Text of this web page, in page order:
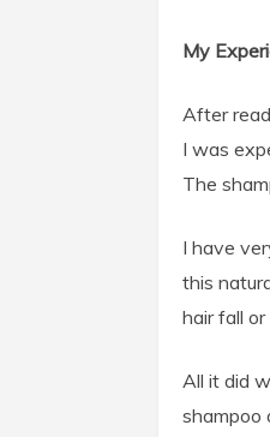
My
After
I was
The
I have
this
hair fall
All it did
shampoo